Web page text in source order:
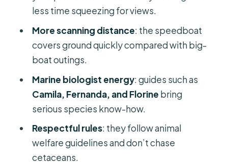
Funchal, and who should skip it
Dolphin Adventure from Funchal?
FAQ
How long is the Funchal Whales and
Dolphin Adventure tour?
Where do we meet in Funchal?
Is snorkeling included?
Can I swim with dolphins?
less time squeezing for views.
More scanning distance: the speedboat
covers ground quickly compared with big-
boat outings.
Marine biologist energy: guides such as
Camila, Fernanda, and Florine bring
serious species know-how.
Respectful rules: they follow animal
welfare guidelines and don’t chase
cetaceans.